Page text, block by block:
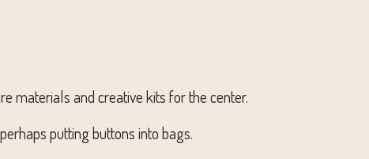
materials and creative kits for the center.
putting buttons into bags.